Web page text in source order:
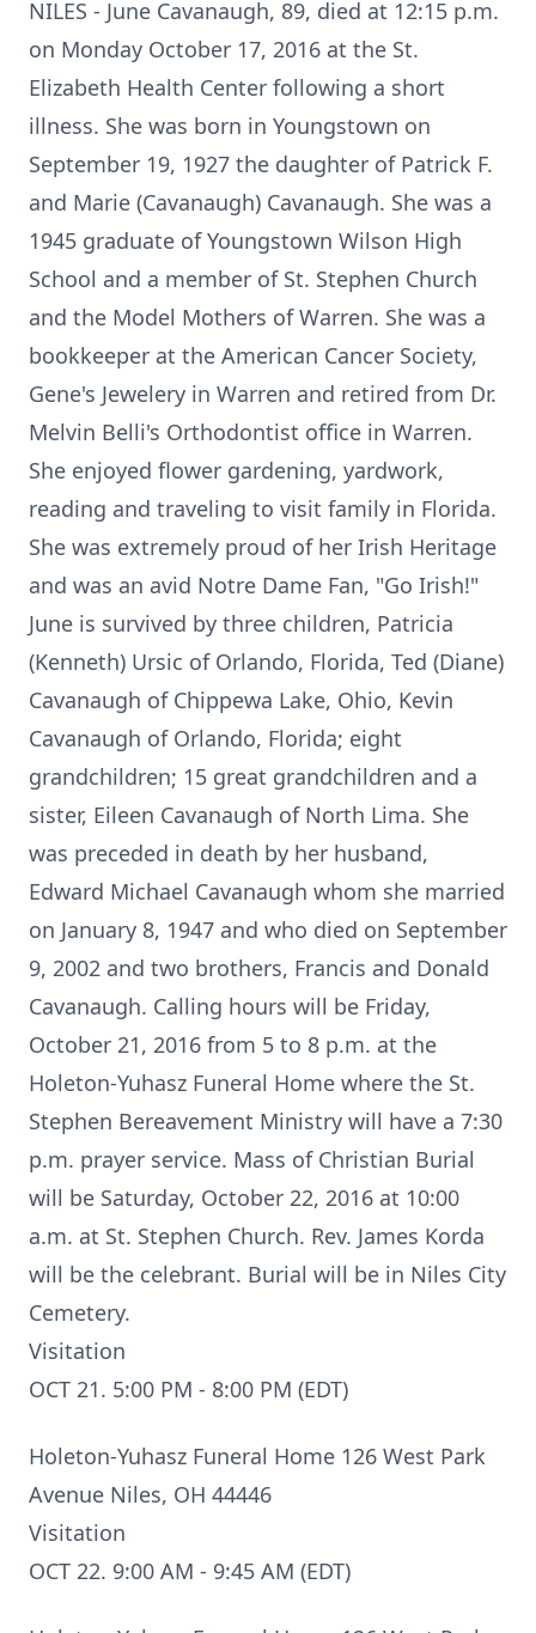
NILES - June Cavanaugh, 89, died at 12:15 p.m.
on Monday October 17, 2016 at the St.
Elizabeth Health Center following a short
illness. She was born in Youngstown on
September 19, 1927 the daughter of Patrick F.
and Marie (Cavanaugh) Cavanaugh. She was a
1945 graduate of Youngstown Wilson High
School and a member of St. Stephen Church
and the Model Mothers of Warren. She was a
bookkeeper at the American Cancer Society,
Gene's Jewelery in Warren and retired from Dr.
Melvin Belli's Orthodontist office in Warren.
She enjoyed flower gardening, yardwork,
reading and traveling to visit family in Florida.
She was extremely proud of her Irish Heritage
and was an avid Notre Dame Fan, "Go Irish!"
June is survived by three children, Patricia
(Kenneth) Ursic of Orlando, Florida, Ted (Diane)
Cavanaugh of Chippewa Lake, Ohio, Kevin
Cavanaugh of Orlando, Florida; eight
grandchildren; 15 great grandchildren and a
sister, Eileen Cavanaugh of North Lima. She
was preceded in death by her husband,
Edward Michael Cavanaugh whom she married
on January 8, 1947 and who died on September
9, 2002 and two brothers, Francis and Donald
Cavanaugh. Calling hours will be Friday,
October 21, 2016 from 5 to 8 p.m. at the
Holeton-Yuhasz Funeral Home where the St.
Stephen Bereavement Ministry will have a 7:30
p.m. prayer service. Mass of Christian Burial
will be Saturday, October 22, 2016 at 10:00
a.m. at St. Stephen Church. Rev. James Korda
will be the celebrant. Burial will be in Niles City
Cemetery.
Visitation
OCT 21. 5:00 PM - 8:00 PM (EDT)
Holeton-Yuhasz Funeral Home 126 West Park
Avenue Niles, OH 44446
Visitation
OCT 22. 9:00 AM - 9:45 AM (EDT)